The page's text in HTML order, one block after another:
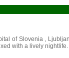
of Slovenia ,
with a lively